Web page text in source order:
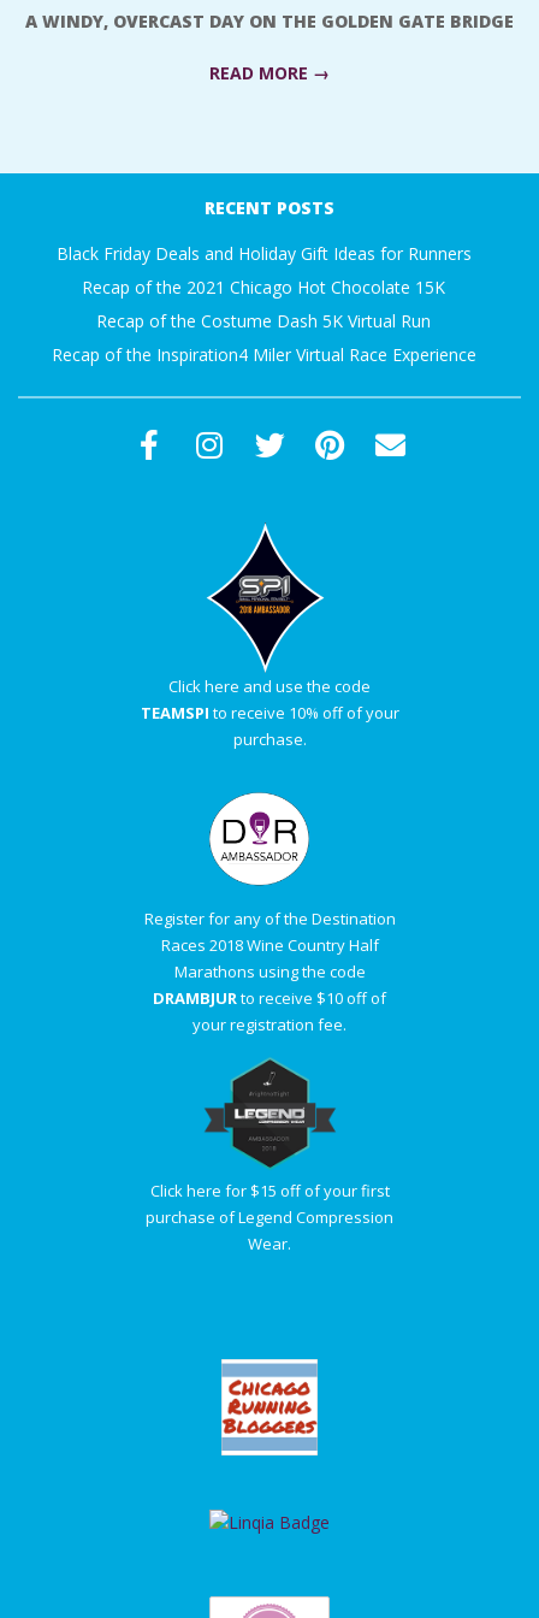
A WINDY, OVERCAST DAY ON THE GOLDEN GATE BRIDGE
READ MORE →
RECENT POSTS
Black Friday Deals and Holiday Gift Ideas for Runners
Recap of the 2021 Chicago Hot Chocolate 15K
Recap of the Costume Dash 5K Virtual Run
Recap of the Inspiration4 Miler Virtual Race Experience
Click here and use the code
TEAMSPI to receive 10% off of your
purchase.
Register for any of the Destination
Races 2018 Wine Country Half
Marathons using the code
DRAMBJURto receive $10 off of
your registration fee.
Click here for $15 off of your first
purchase of Legend Compression
Wear.